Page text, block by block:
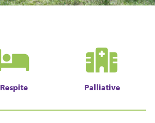
Respite Palliative